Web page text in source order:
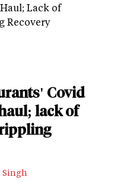
Lack of
Recovery
Covid
lack of
Singh